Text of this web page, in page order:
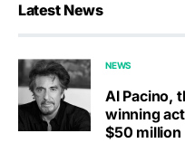
Latest News
NEWS
Al Pacino,
winning
$50 million